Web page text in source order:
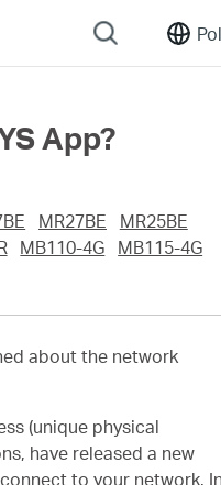
App?
MR27BE
MR25BE
MB110-4G
MB115-4G
about the network
(unique physical
have released a new
to your network.